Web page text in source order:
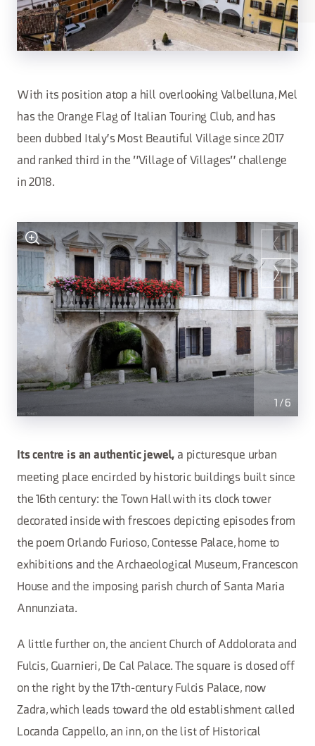
With its position atop a hill overlooking Valbelluna, Mel
has the Orange Flag of Italian Touring Club, and has
been dubbed Italy's Most Beautiful Village since 2017
and ranked third in the "Village of Villages" challenge
in 2018.
1 /6
Its centre is an authentic jewel, a picturesque urban
meeting place encircled by historic buildings built since
the 16th century: the Town Hall with its clock tower
decorated inside with frescoes depicting episodes from
the poem Orlando Furioso, Contesse Palace, home to
exhibitions and the Archaeological Museum, Francescon
House and the imposing parish church of Santa Maria
Annunziata.
A little further on, the ancient Church of Addolorata and
Fulcis, Guarnieri, De Cal Palace. The square is closed off
on the right by the 17th-century Fulcis Palace, now
Zadra, which leads toward the old establishment called
Locanda Cappello, an inn, on the list of Historical